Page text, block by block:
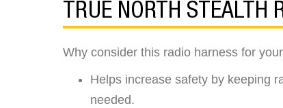
TRUE NORTH STEALTH
Why consider this radio harness for
Helps increase safety by keeping
needed.